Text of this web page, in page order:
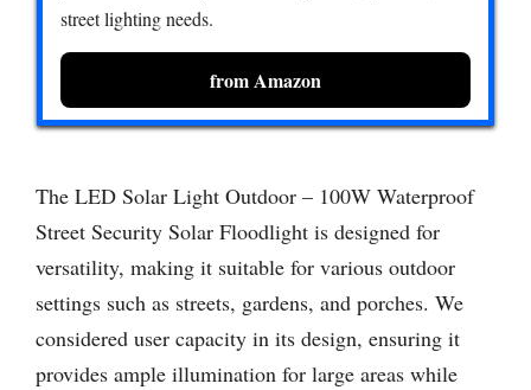
street lighting needs.
from Amazon
The LED Solar Light Outdoor – 100W Waterproof
Street Security Solar Floodlight is designed for
versatility, making it suitable for various outdoor
settings such as streets, gardens, and porches. We
considered user capacity in its design, ensuring it
provides ample illumination for large areas while